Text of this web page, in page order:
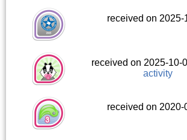
received on 2025-
received on 2025-10-
activity
received on 2020-